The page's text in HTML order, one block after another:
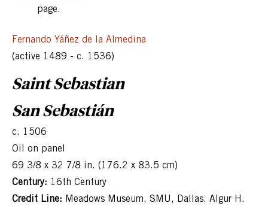
page.
Fernando Yáñez de la Almedina
(active 1489 - c. 1536)
Saint Sebastian
San Sebastián
c. 1506
Oil on panel
69 3/8 x 32 7/8 in. (176.2 x 83.5 cm)
Century: 16th Century
Credit Line: Meadows Museum, SMU, Dallas. Algur H.